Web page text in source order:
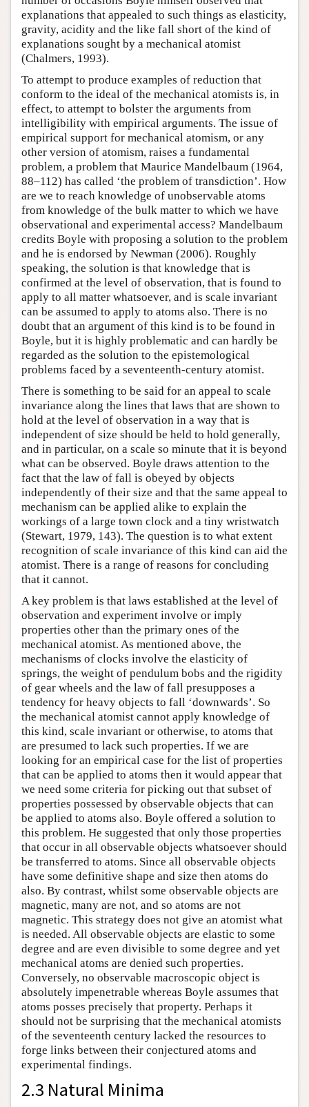
explanations that appealed to such things as elasticity,
gravity, acidity and the like fall short of the kind of
explanations sought by a mechanical atomist
(Chalmers, 1993).
To attempt to produce examples of reduction that
conform to the ideal of the mechanical atomists is, in
effect, to attempt to bolster the arguments from
intelligibility with empirical arguments. The issue of
empirical support for mechanical atomism, or any
other version of atomism, raises a fundamental
problem, a problem that Maurice Mandelbaum (1964,
88–112) has called ‘the problem of transdiction’. How
are we to reach knowledge of unobservable atoms
from knowledge of the bulk matter to which we have
observational and experimental access? Mandelbaum
credits Boyle with proposing a solution to the problem
and he is endorsed by Newman (2006). Roughly
speaking, the solution is that knowledge that is
confirmed at the level of observation, that is found to
apply to all matter whatsoever, and is scale invariant
can be assumed to apply to atoms also. There is no
doubt that an argument of this kind is to be found in
Boyle, but it is highly problematic and can hardly be
regarded as the solution to the epistemological
problems faced by a seventeenth-century atomist.
There is something to be said for an appeal to scale
invariance along the lines that laws that are shown to
hold at the level of observation in a way that is
independent of size should be held to hold generally,
and in particular, on a scale so minute that it is beyond
what can be observed. Boyle draws attention to the
fact that the law of fall is obeyed by objects
independently of their size and that the same appeal to
mechanism can be applied alike to explain the
workings of a large town clock and a tiny wristwatch
(Stewart, 1979, 143). The question is to what extent
recognition of scale invariance of this kind can aid the
atomist. There is a range of reasons for concluding
that it cannot.
A key problem is that laws established at the level of
observation and experiment involve or imply
properties other than the primary ones of the
mechanical atomist. As mentioned above, the
mechanisms of clocks involve the elasticity of
springs, the weight of pendulum bobs and the rigidity
of gear wheels and the law of fall presupposes a
tendency for heavy objects to fall ‘downwards’. So
the mechanical atomist cannot apply knowledge of
this kind, scale invariant or otherwise, to atoms that
are presumed to lack such properties. If we are
looking for an empirical case for the list of properties
that can be applied to atoms then it would appear that
we need some criteria for picking out that subset of
properties possessed by observable objects that can
be applied to atoms also. Boyle offered a solution to
this problem. He suggested that only those properties
that occur in all observable objects whatsoever should
be transferred to atoms. Since all observable objects
have some definitive shape and size then atoms do
also. By contrast, whilst some observable objects are
magnetic, many are not, and so atoms are not
magnetic. This strategy does not give an atomist what
is needed. All observable objects are elastic to some
degree and are even divisible to some degree and yet
mechanical atoms are denied such properties.
Conversely, no observable macroscopic object is
absolutely impenetrable whereas Boyle assumes that
atoms posses precisely that property. Perhaps it
should not be surprising that the mechanical atomists
of the seventeenth century lacked the resources to
forge links between their conjectured atoms and
experimental findings.
2.3 Natural Minima